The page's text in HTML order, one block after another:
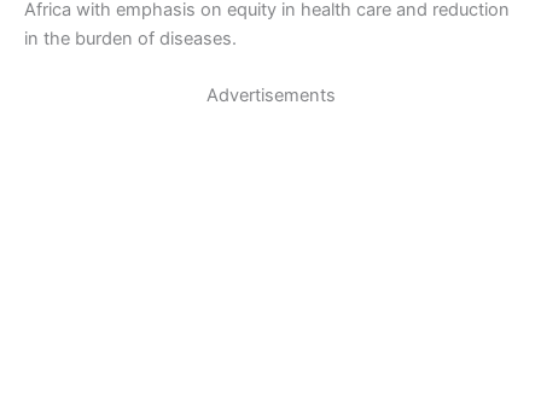
Africa with emphasis on equity in health care and reduction
in the burden of diseases.
Advertisements